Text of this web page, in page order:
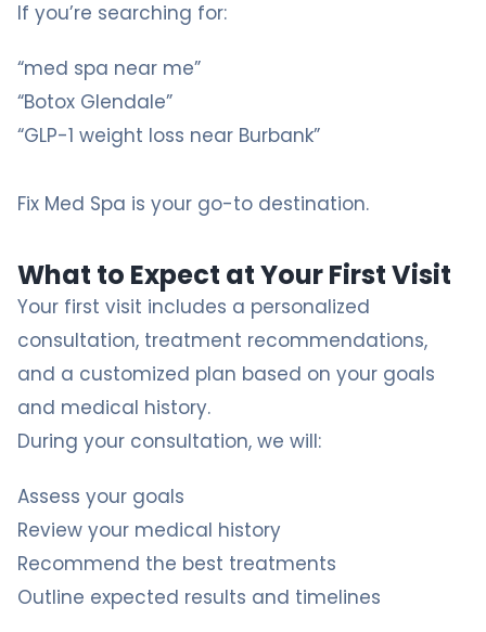
If you’re searching for:
“med spa near me”
“Botox Glendale”
“GLP-1 weight loss near Burbank”
Fix Med Spa is your go-to destination.
What to Expect at Your First Visit
Your first visit includes a personalized
consultation, treatment recommendations,
and a customized plan based on your goals
and medical history.
During your consultation, we will:
Assess your goals
Review your medical history
Recommend the best treatments
Outline expected results and timelines